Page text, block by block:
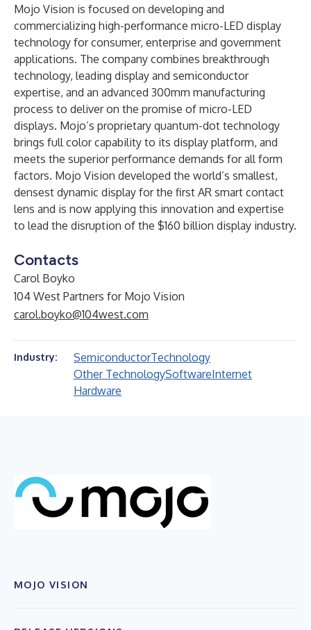
Mojo Vision is focused on developing and
commercializing high-performance micro-LED display
technology for consumer, enterprise and government
applications. The company combines breakthrough
technology, leading display and semiconductor
expertise, and an advanced 300mm manufacturing
process to deliver on the promise of micro-LED
displays. Mojo’s proprietary quantum-dot technology
brings full color capability to its display platform, and
meets the superior performance demands for all form
factors. Mojo Vision developed the world’s smallest,
densest dynamic display for the first AR smart contact
lens and is now applying this innovation and expertise
to lead the disruption of the $160 billion display industry.
Contacts
Carol Boyko
104 West Partners for Mojo Vision
carol.boyko@104west.com
Industry: SemiconductorTechnology
Other TechnologySoftwareInternet
Hardware
MOJO VISION